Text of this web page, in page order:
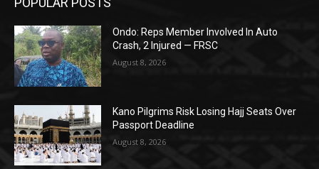
Ondo: Reps Member Involved In Auto
Crash, 2 Injured — FRSC
August 8, 2026
Kano Pilgrims Risk Losing Hajj Seats Over
Passport Deadline
August 8, 2026